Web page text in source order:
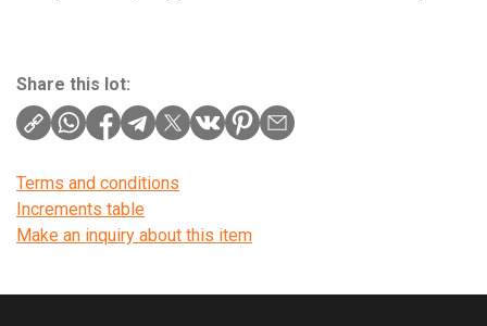
Share this lot:
Terms and conditions
Increments table
Make an inquiry about this item